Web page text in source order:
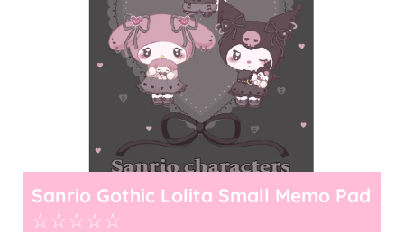
Sanrio Gothic Lolita Small Memo Pad
☆☆☆☆☆